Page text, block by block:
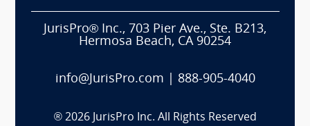
JurisPro® Inc., 703 Pier Ave., Ste. B213,
Hermosa Beach, CA 90254
info@JurisPro.com 888-905-4040
® 2026 JurisPro Inc. All Rights Reserved